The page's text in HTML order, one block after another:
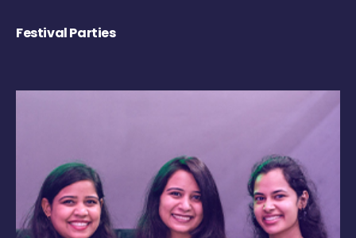
Festival Parties